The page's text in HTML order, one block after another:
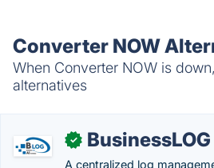
Converter NOW
When Converter NOW is
alternatives
✓ BusinessLOG
A centralized log